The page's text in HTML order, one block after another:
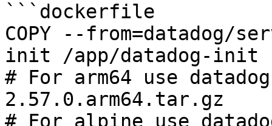
```dockerfile
COPY --from=datadog/
init /app/datadog-init
# For arm64 use
2.57.0.arm64.tar.gz
# For alpine use